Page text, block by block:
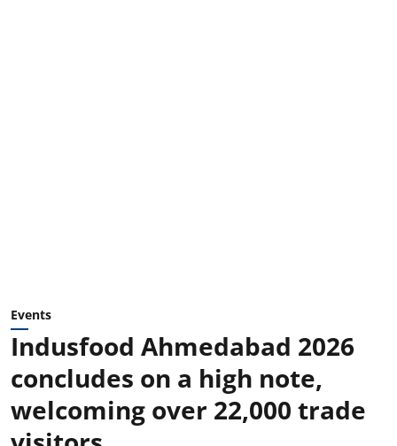
Events
Indusfood Ahmedabad 2026
concludes on a high note,
welcoming over 22,000 trade